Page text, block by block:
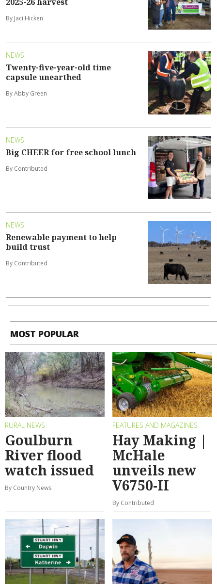
By Jaci Hicken
NEWS
Twenty-five-year-old time
capsule unearthed
By Abby Green
NEWS
Big CHEER for free school lunch
By Contributed
NEWS
Renewable payment to help
build trust
By Contributed
MOST POPULAR
RURAL NEWS
Goulburn
River flood
watch issued
By Country News
FEATURES AND MAGAZINES
Hay Making |
McHale
unveils new
V6750-II
By Contributed